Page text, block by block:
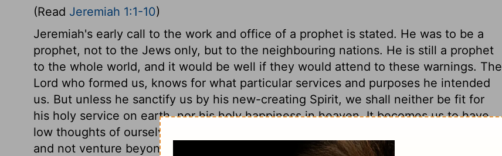
(Read Jeremiah 1:1-10)
Jeremiah's early call to the work and office of a prophet is stated. He was to be a
prophet, not to the Jews only, but to the neighbouring nations. He is still a prophet
to the whole world, and it would be well if they would attend to these warnings. The
Lord who formed us, knows for what particular services and purposes he intended
us. But unless he sanctify us by his new-creating Spirit, we shall neither be fit for
his holy service on earth, nor his holy happiness in heaven. It becomes us to have
low thoughts of ourselves. Those who are young, should consider that they are so,
and not venture beyond their powers. But though a sense of our own weakness and